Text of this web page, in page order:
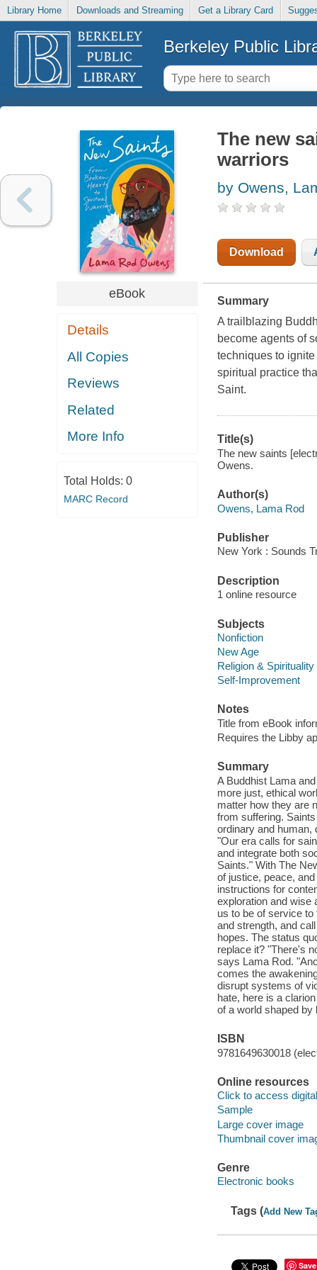
Library Home Downloads and Streaming Get a Library Card
Berkeley Public
eBook
Details
All Copies
Reviews
Related
More Info
Total Holds: 0
MARC Record
The new
warriors
by Owens,
Download
Summary
A trailblazing
become agents of
techniques to
spiritual practice
Saint.
Title(s)
The new saints
Owens.
Author(s)
Owens, Lama Rod
Publisher
New York : Sounds
Description
1 online resource
Subjects
Nonfiction
New Age
Religion & Spirituality
Self-Improvement
Notes
Title from eBook
Requires the Libby
Summary
A Buddhist Lama
more just, ethical
matter how they are
from suffering.
ordinary and human,
"Our era calls for
and integrate both
Saints." With The
of justice, peace,
instructions for
exploration and wise
us to be of service
and strength, and
hopes. The status
replace it? "There's
says Lama Rod.
comes the
disrupt systems of
hate, here is a
of a world shaped by
ISBN
9781649630018
Online resources
Click to access
Sample
Large cover image
Thumbnail cover
Genre
Electronic books
Tags (Add New
Save